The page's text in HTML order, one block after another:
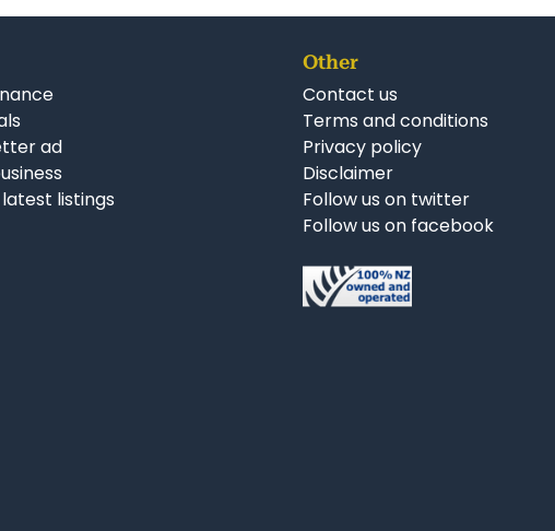
ad
listings
Other
Contact us
Terms and conditions
Privacy policy
Disclaimer
Follow us on twitter
Follow us on facebook